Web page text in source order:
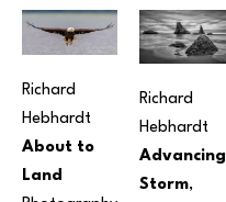
Richard
Hebhardt
About to
Land
Richard
Hebhardt
Advancing
Storm,